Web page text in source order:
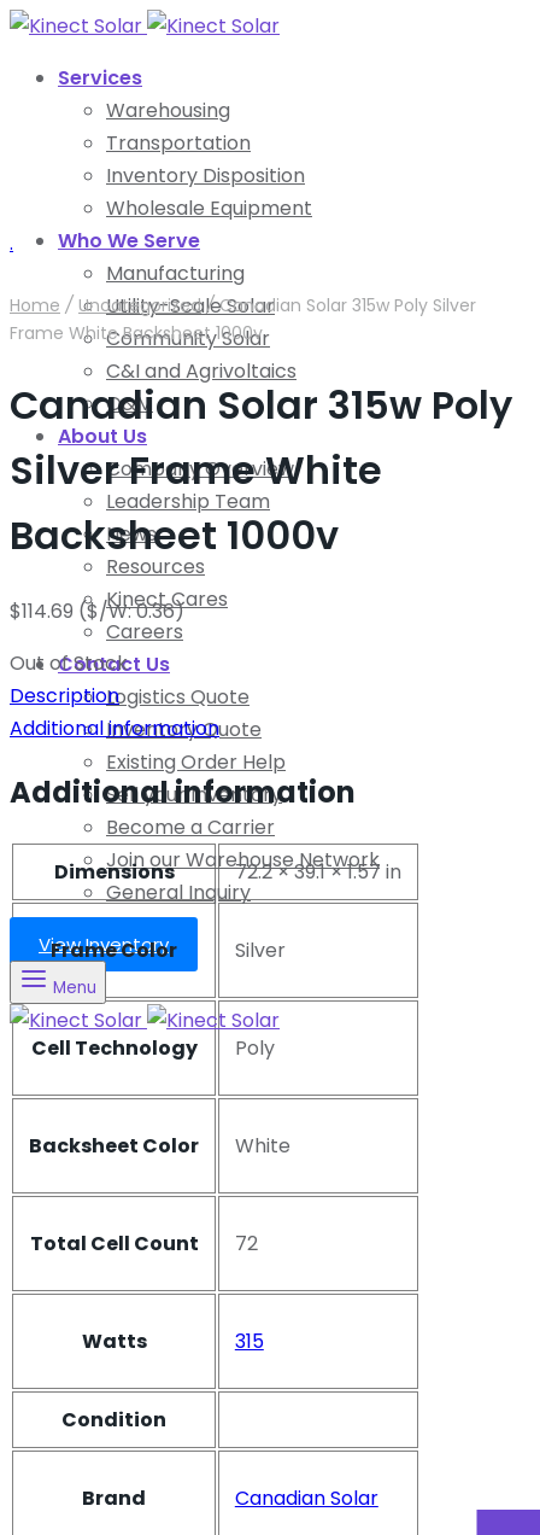
Services
Warehousing
Transportation
Inventory Disposition
Wholesale Equipment
Who We Serve
Manufacturing
Utility-Scale Solar
Community Solar
C&I and Agrivoltaics
O&M
About Us
Company Overview
Leadership Team
News
Resources
Kinect Cares
Careers
Contact Us
Logistics Quote
Inventory Quote
Existing Order Help
Sell your Inventory
Become a Carrier
Join our Warehouse Network
General Inquiry
View Inventory
Menu
.
Home / Uncategorized /Canadian Solar 315w Poly Silver
Frame White Backsheet 1000v
Canadian Solar 315w Poly
Silver Frame White
Backsheet 1000v
$114.69 ($/W: 0.36)
Out of Stock
Description
Additional information
Additional information
Dimensions 72.2 × 39.1 × 1.57 in
Frame Color Silver
Cell Technology Poly
Backsheet Color White
Total Cell Count 72
Watts 315
Condition
Brand Canadian Solar